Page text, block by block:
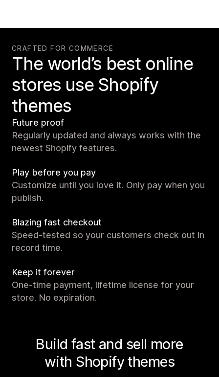
CRAFTED FOR COMMERCE
The world’s best online
stores use Shopify
themes
Future proof
Regularly updated and always works with the
newest Shopify features.
Play before you pay
Customize until you love it. Only pay when you
publish.
Blazing fast checkout
Speed-tested so your customers check out in
record time.
Keep it forever
One-time payment, lifetime license for your
store. No expiration.
Build fast and sell more
with Shopify themes